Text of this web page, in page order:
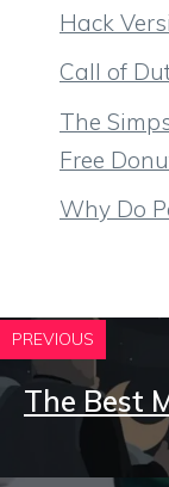
Hack
Call of
The
Free
Why Do
PREVIOUS
The Best